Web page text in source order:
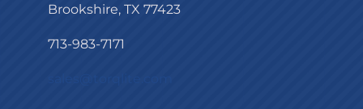
Brookshire, TX 77423
713-983-7171